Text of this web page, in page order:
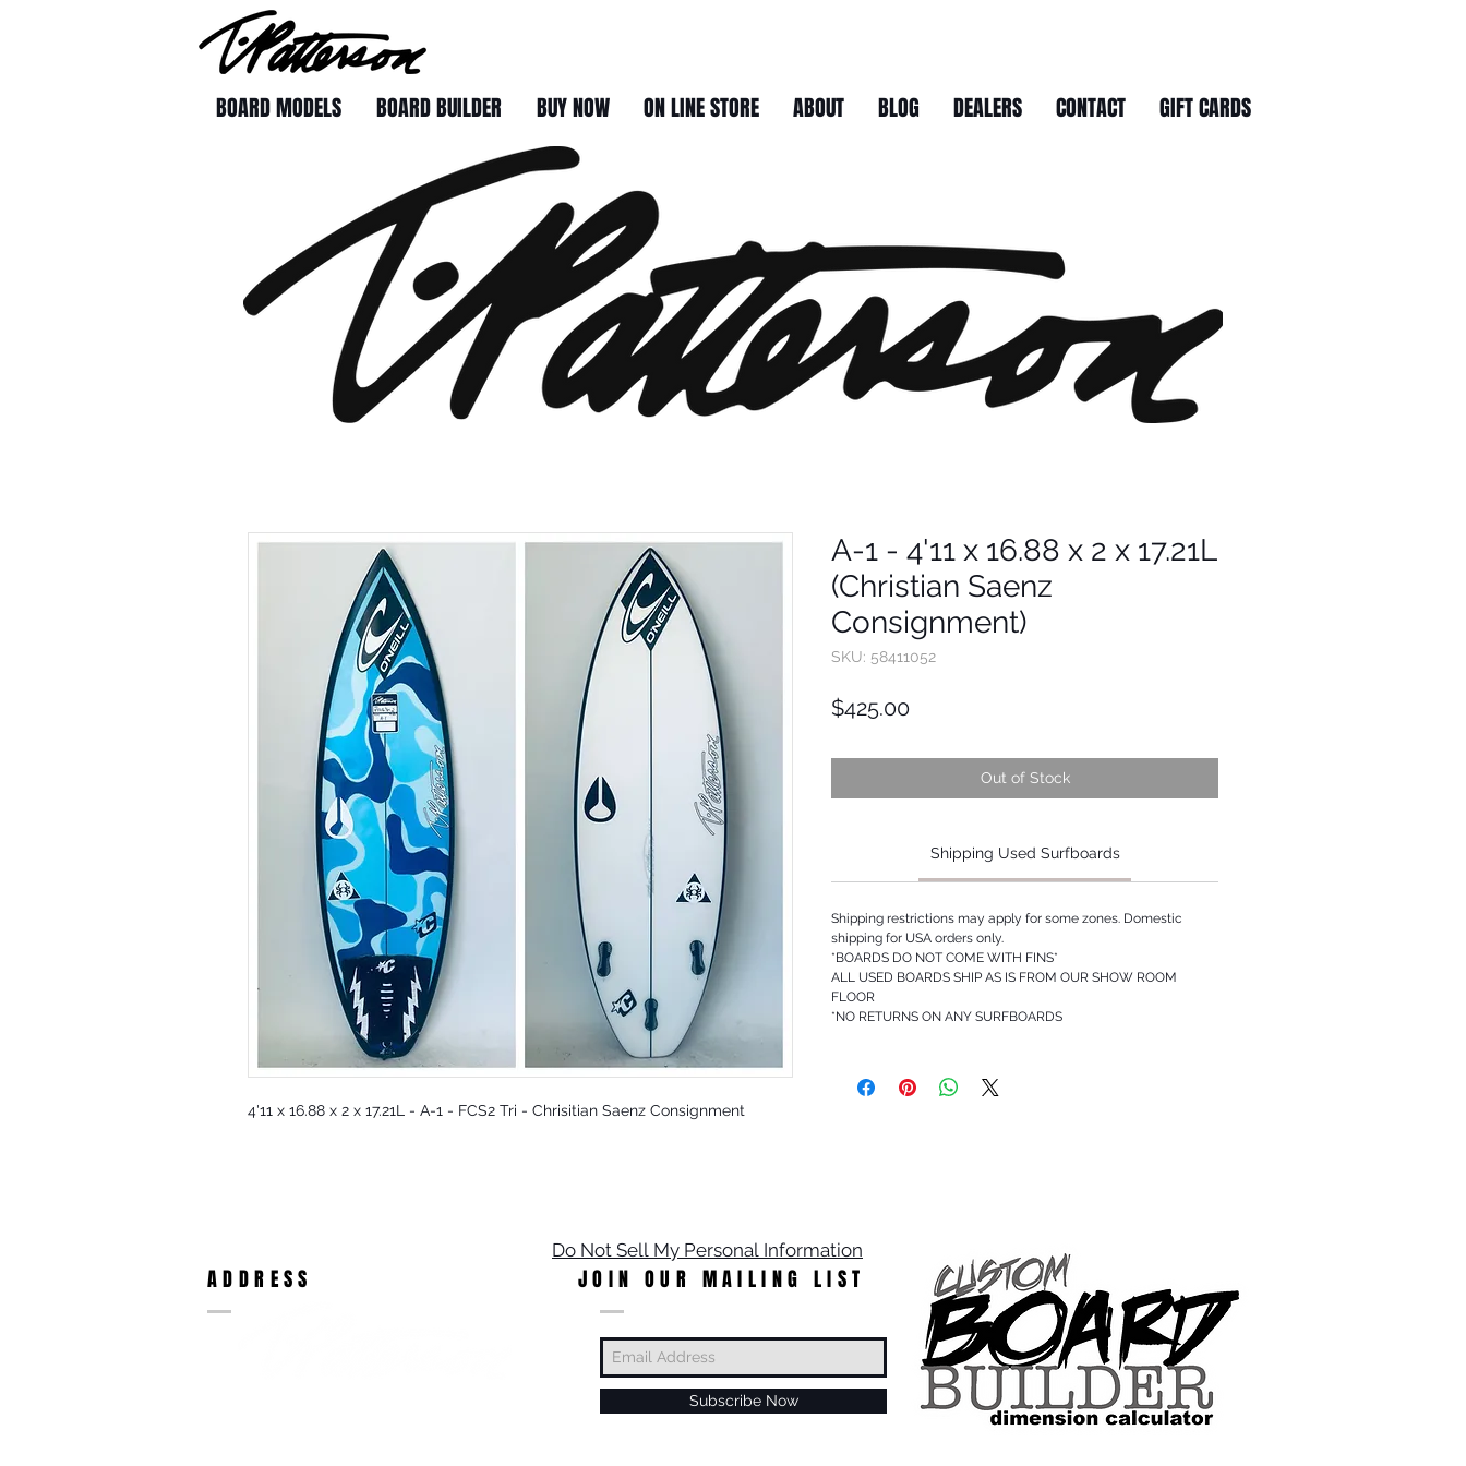
BOARD MODELS BOARD BUILDER BUY NOW ON LINE STORE ABOUT BLOG DEALERS CONTACT GIFT CARDS
4'11 x 16.88 x 2 x 17.21L - A-1 - FCS2 Tri - Chrisitian Saenz Consignment
A-1 - 4'11 x 16.88 x 2 x 17.21L
(Christian Saenz
Consignment)
SKU: 58411052
$425.00Price
Out of Stock
Shipping Used Surfboards
Shipping restrictions may apply for some zones. Domestic
shipping for USA orders only.
*BOARDS DO NOT COME WITH FINS*
ALL USED BOARDS SHIP AS IS FROM OUR SHOW ROOM
FLOOR
*NO RETURNS ON ANY SURFBOARDS
ADDRESS
Do Not Sell My Personal Information
JOIN OUR MAILING LIST
Subscribe Now